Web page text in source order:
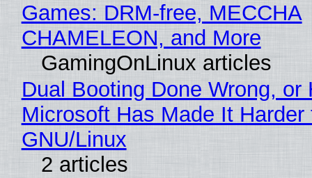
Games: DRM-free, MECCHA
CHAMELEON, and More
GamingOnLinux articles
Dual Booting Done Wrong, or
Microsoft Has Made It
GNU/Linux
2 articles